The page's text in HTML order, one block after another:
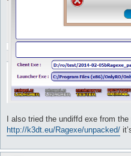
I also tried the undiffd exe from the
http://k3dt.eu/Ragexe/unpacked/